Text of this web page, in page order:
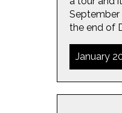
September
the end of
January